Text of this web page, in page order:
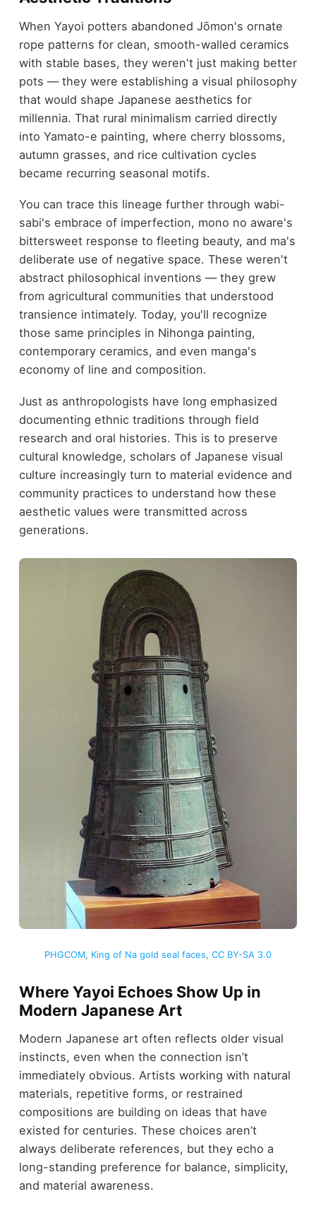
When Yayoi potters abandoned Jōmon's ornate
rope patterns for clean, smooth-walled ceramics
with stable bases, they weren't just making better
pots — they were establishing a visual philosophy
that would shape Japanese aesthetics for
millennia. That rural minimalism carried directly
into Yamato-e painting, where cherry blossoms,
autumn grasses, and rice cultivation cycles
became recurring seasonal motifs.
You can trace this lineage further through wabi-
sabi's embrace of imperfection, mono no aware's
bittersweet response to fleeting beauty, and ma's
deliberate use of negative space. These weren't
abstract philosophical inventions — they grew
from agricultural communities that understood
transience intimately. Today, you'll recognize
those same principles in Nihonga painting,
contemporary ceramics, and even manga's
economy of line and composition.
Just as anthropologists have long emphasized
documenting ethnic traditions through field
research and oral histories. This is to preserve
cultural knowledge, scholars of Japanese visual
culture increasingly turn to material evidence and
community practices to understand how these
aesthetic values were transmitted across
generations.
PHGCOM, King of Na gold seal faces, CC BY-SA 3.0
Where Yayoi Echoes Show Up in
Modern Japanese Art
Modern Japanese art often reflects older visual
instincts, even when the connection isn’t
immediately obvious. Artists working with natural
materials, repetitive forms, or restrained
compositions are building on ideas that have
existed for centuries. These choices aren’t
always deliberate references, but they echo a
long-standing preference for balance, simplicity,
and material awareness.